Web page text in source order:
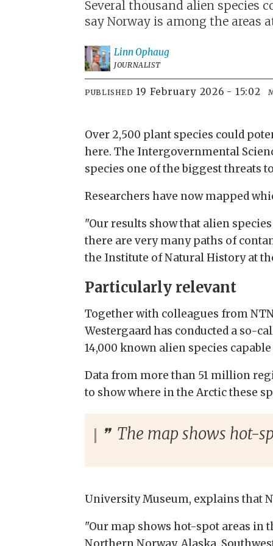
Several thousand alien species
say Norway is among the areas
Linn Ophaug
JOURNALIST
PUBLISHED 19 February 2026 - 15:02
Over 2,500 plant species could
here. The Intergovernmental
species one of the biggest threats
Researchers have now mapped
"Our results show that alien
there are very many paths of
the Institute of Natural History at
Particularly relevant
Together with colleagues from
Westergaard has conducted a so-
14,000 known alien species
Data from more than 51 million
to show where in the Arctic these
The map shows hot-
University Museum, explains that
"Our map shows hot-spot areas in